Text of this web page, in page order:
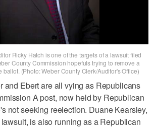
Ricky Hatch is one of the targets of a lawsuit filed
County Commission hopefuls trying to remove a
ballot. (Photo: Weber County Clerk/Auditor's Office)
and Ebert are all vying as Republicans
A post, now held by Republican
not seeking reelection. Duane Kearsley,
is also running as a Republican